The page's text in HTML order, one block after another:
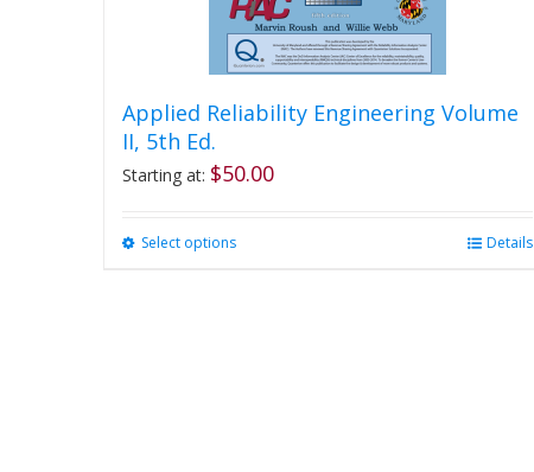
Applied Reliability Engineering Volume
II, 5th Ed.
Starting at: $50.00
Select optionsThis
Details